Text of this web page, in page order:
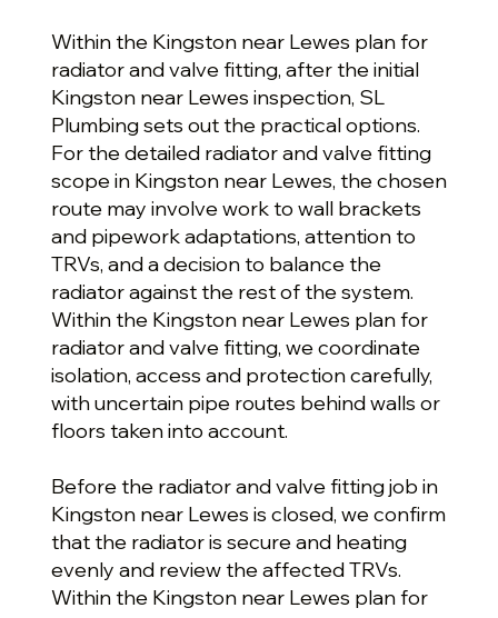
Within the Kingston near Lewes plan for
radiator and valve fitting, after the initial
Kingston near Lewes inspection, SL
Plumbing sets out the practical options.
For the detailed radiator and valve fitting
scope in Kingston near Lewes, the chosen
route may involve work to wall brackets
and pipework adaptations, attention to
TRVs, and a decision to balance the
radiator against the rest of the system.
Within the Kingston near Lewes plan for
radiator and valve fitting, we coordinate
isolation, access and protection carefully,
with uncertain pipe routes behind walls or
floors taken into account.
Before the radiator and valve fitting job in
Kingston near Lewes is closed, we confirm
that the radiator is secure and heating
evenly and review the affected TRVs.
Within the Kingston near Lewes plan for